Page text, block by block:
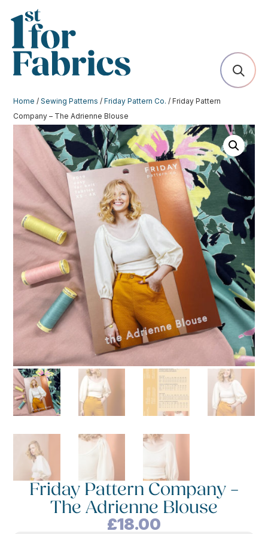
Home /Sewing Patterns /Friday Pattern Co. / Friday Pattern
Company – The Adrienne Blouse
Friday Pattern Company –
The Adrienne Blouse
£18.00